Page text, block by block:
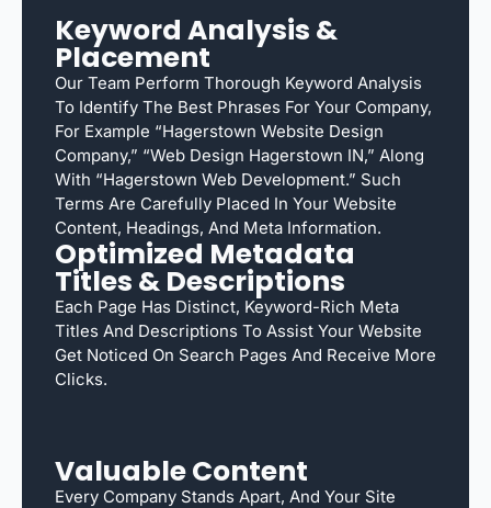
Keyword Analysis &
Placement
Our Team Perform Thorough Keyword Analysis
To Identify The Best Phrases For Your Company,
For Example “Hagerstown Website Design
Company,” “web Design Hagerstown IN,” Along
With “Hagerstown Web Development.” Such
Terms Are Carefully Placed In Your Website
Content, Headings, And Meta Information.
Optimized Metadata
Titles & Descriptions
Each Page Has Distinct, Keyword-Rich Meta
Titles And Descriptions To Assist Your Website
Get Noticed On Search Pages And Receive More
Clicks.
Valuable Content
Every Company Stands Apart, And Your Site